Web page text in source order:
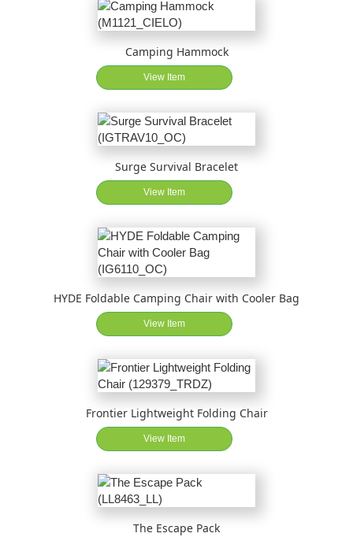
Camping Hammock
View Item
Surge Survival Bracelet
View Item
HYDE Foldable Camping Chair with Cooler Bag
View Item
Frontier Lightweight Folding Chair
View Item
The Escape Pack